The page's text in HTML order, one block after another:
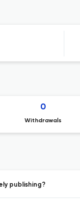
0
Withdrawals
publishing?